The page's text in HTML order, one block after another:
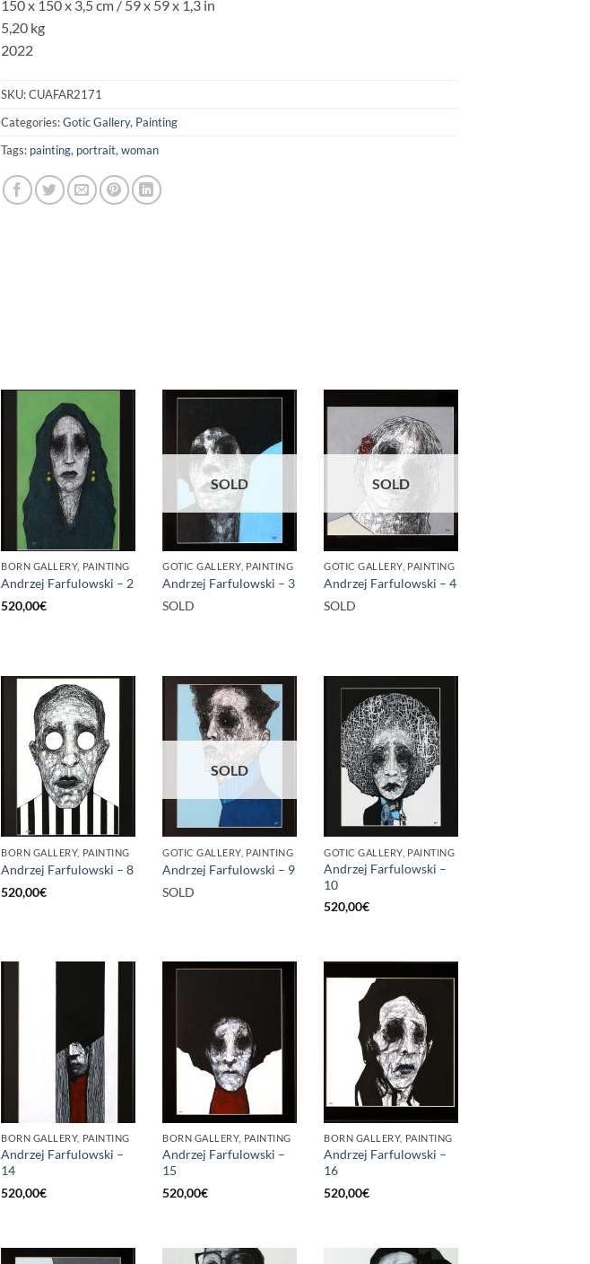
150 x 150 x 3,5 cm / 59 x 59 x 1,3 in
5,20 kg
2022
SKU:CUAFAR2171
Categories:Gotic Gallery, Painting
Tags: painting, portrait, woman
BORN GALLERY, PAINTING
Andrzej Farfulowski – 2
520,00€
SOLD
GOTIC GALLERY, PAINTING
Andrzej Farfulowski – 3
SOLD
SOLD
GOTIC GALLERY, PAINTING
Andrzej Farfulowski – 4
SOLD
BORN GALLERY, PAINTING
Andrzej Farfulowski – 8
520,00€
SOLD
GOTIC GALLERY, PAINTING
Andrzej Farfulowski – 9
SOLD
GOTIC GALLERY, PAINTING
Andrzej Farfulowski –
10
520,00€
BORN GALLERY, PAINTING
Andrzej Farfulowski –
14
520,00€
BORN GALLERY, PAINTING
Andrzej Farfulowski –
15
520,00€
BORN GALLERY, PAINTING
Andrzej Farfulowski –
16
520,00€